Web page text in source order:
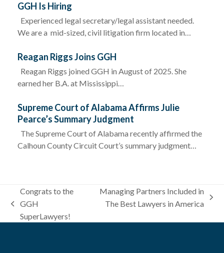
GGH Is Hiring
Experienced legal secretary/legal assistant needed.
We are a mid-sized, civil litigation firm located in…
Reagan Riggs Joins GGH
Reagan Riggs joined GGH in August of 2025. She
earned her B.A. at Mississippi…
Supreme Court of Alabama Affirms Julie
Pearce’s Summary Judgment
The Supreme Court of Alabama recently affirmed the
Calhoun County Circuit Court’s summary judgment…
previous
post:
Congrats to the
GGH
SuperLawyers!
next
Managing Partners Included in
The Best Lawyers in America